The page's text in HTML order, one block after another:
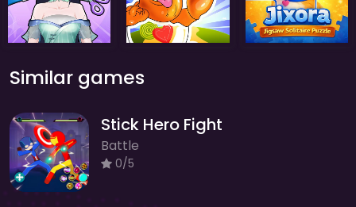
Similar games
Stick Hero Fight
Battle
0/5